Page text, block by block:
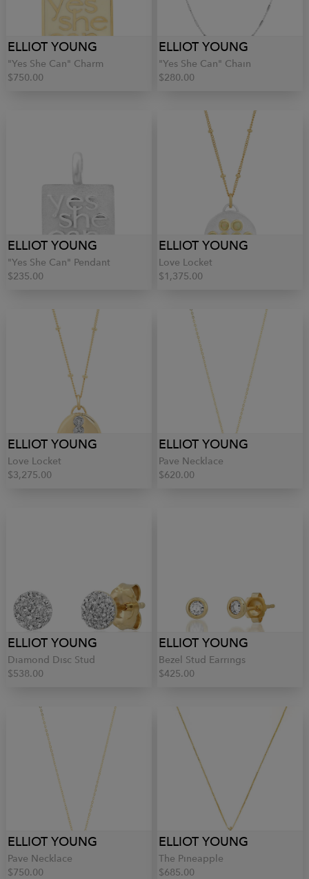
ELLIOT YOUNG
"Yes She Can" Charm
$750.00
ELLIOT YOUNG
"Yes She Can" Chain
$280.00
ELLIOT YOUNG
"Yes She Can" Pendant
$235.00
ELLIOT YOUNG
Love Locket
$1,375.00
ELLIOT YOUNG
Love Locket
$3,275.00
ELLIOT YOUNG
Pave Necklace
$620.00
ELLIOT YOUNG
Diamond Disc Stud
$538.00
ELLIOT YOUNG
Bezel Stud Earrings
$425.00
ELLIOT YOUNG
Pave Necklace
$750.00
ELLIOT YOUNG
The Pineapple
$685.00